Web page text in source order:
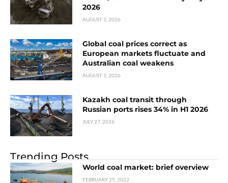
2026
AUGUST 3, 2026
Global coal prices correct as
European markets fluctuate and
Australian coal weakens
AUGUST 3, 2026
Kazakh coal transit through
Russian ports rises 34% in H1 2026
JULY 27, 2026
Trending Posts
World coal market: brief overview
FEBRUARY 25, 2022